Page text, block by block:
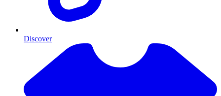
Discover